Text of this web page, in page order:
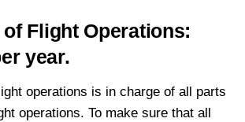
Flight Operations:
year.
operations is in charge of all parts
operations. To make sure that all